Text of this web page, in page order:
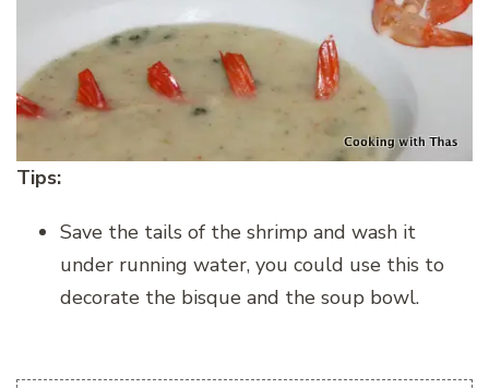
Tips:
Save the tails of the shrimp and wash it
under running water, you could use this to
decorate the bisque and the soup bowl.